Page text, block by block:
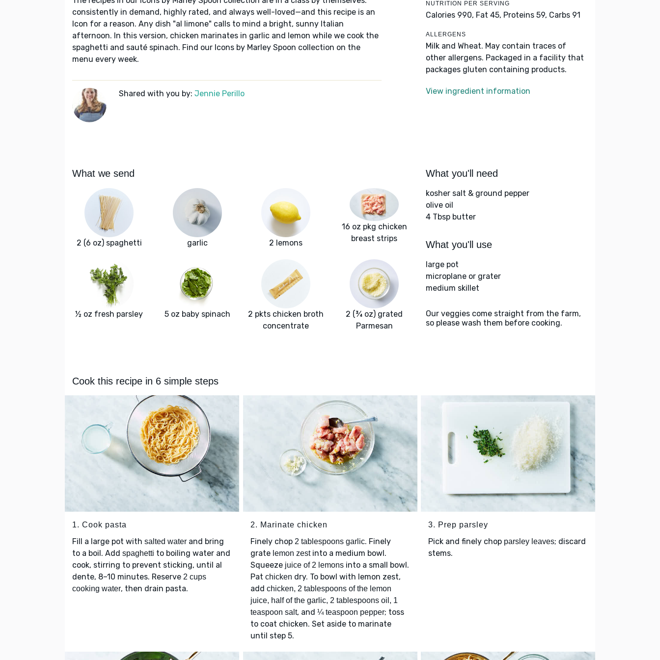
consistently in demand, highly rated, and always well-loved—and this recipe is an
Icon for a reason. Any dish "al limone" calls to mind a bright, sunny Italian
afternoon. In this version, chicken marinates in garlic and lemon while we cook the
spaghetti and sauté spinach. Find our Icons by Marley Spoon collection on the
menu every week.
Shared with you by: Jennie Perillo
NUTRITION PER SERVING
Calories 990, Fat 45, Proteins 59, Carbs 91
ALLERGENS
Milk and Wheat. May contain traces of
other allergens. Packaged in a facility that
packages gluten containing products.
View ingredient information
What we send
2 (6 oz) spaghetti garlic 2 lemons
16 oz pkg chicken
breast strips
½ oz fresh parsley 5 oz baby spinach
2 pkts chicken broth
concentrate
2 (¾ oz) grated
Parmesan
What you'll need
kosher salt & ground pepper
olive oil
4 Tbsp butter
What you'll use
large pot
microplane or grater
medium skillet
Our veggies come straight from the farm,
so please wash them before cooking.
Cook this recipe in 6 simple steps
1. Cook pasta
Fill a large pot with salted water and bring
to a boil. Add spaghetti to boiling water and
cook, stirring to prevent sticking, until al
dente, 8–10 minutes. Reserve 2 cups
cooking water, then drain pasta.
2. Marinate chicken
Finely chop 2 tablespoons garlic. Finely
grate lemon zestinto a medium bowl.
Squeeze juice of 2 lemonsinto a small bowl.
Pat chicken dry. To bowl with lemon zest,
add chicken, 2 tablespoons of the lemon
juice, half of the garlic, 2 tablespoons oil, 1
teaspoon salt, and ¼ teaspoon pepper; toss
to coat chicken. Set aside to marinate
until step 5.
3. Prep parsley
Pick and finely chop parsley leaves; discard
stems.